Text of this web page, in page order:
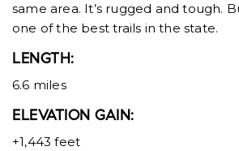
same area. It’s rugged and tough.
one of the best trails in the state.
LENGTH:
6.6 miles
ELEVATION GAIN:
+1,443 feet